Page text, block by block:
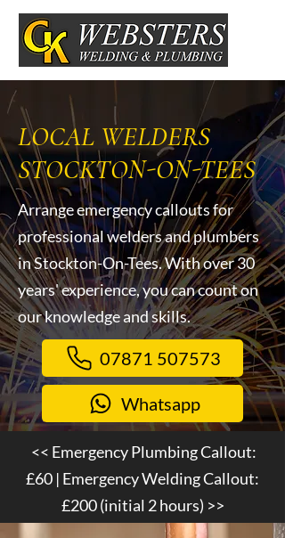
LOCAL WELDERS
STOCKTON-ON-TEES
Arrange emergency callouts for
professional welders and plumbers
in Stockton-On-Tees. With over 30
years' experience, you can count on
our knowledge and skills.
07871 507573
Whatsapp
<< Emergency Plumbing Callout:
£60 | Emergency Welding Callout:
£200(initial 2 hours) >>